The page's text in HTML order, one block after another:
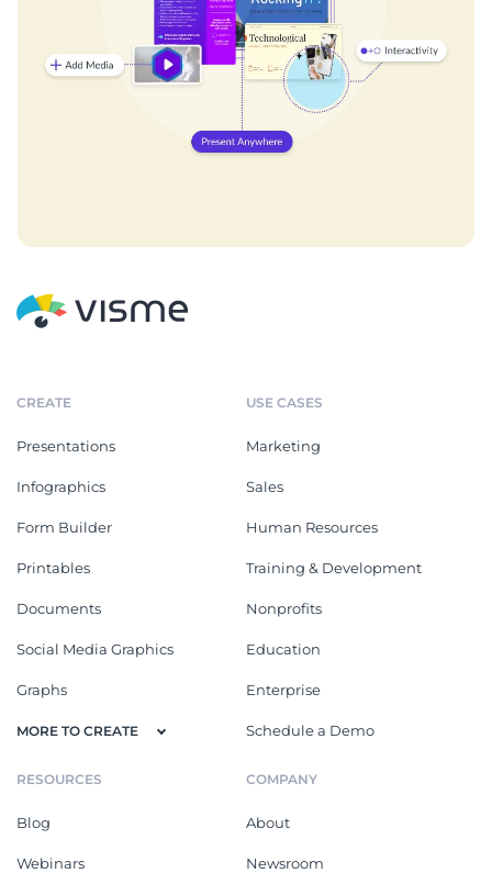
CREATE
Presentations
Infographics
Form Builder
Printables
Documents
Social Media Graphics
Graphs
MORE TO CREATE
USE CASES
Marketing
Sales
Human Resources
Training & Development
Nonprofits
Education
Enterprise
Schedule a Demo
RESOURCES
Blog
Webinars
COMPANY
About
Newsroom